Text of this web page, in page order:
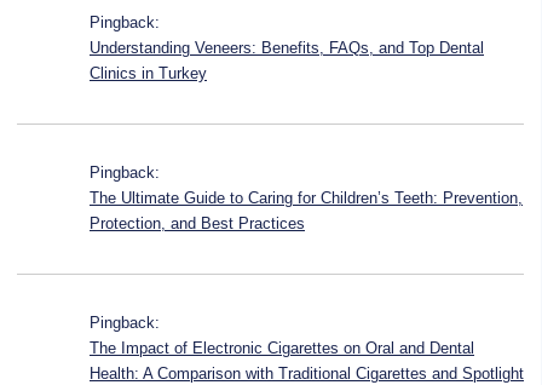
Pingback:
Understanding Veneers: Benefits, FAQs, and Top Dental
Clinics in Turkey
Pingback:
The Ultimate Guide to Caring for Children’s Teeth: Prevention,
Protection, and Best Practices
Pingback:
The Impact of Electronic Cigarettes on Oral and Dental
Health: A Comparison with Traditional Cigarettes and Spotlight